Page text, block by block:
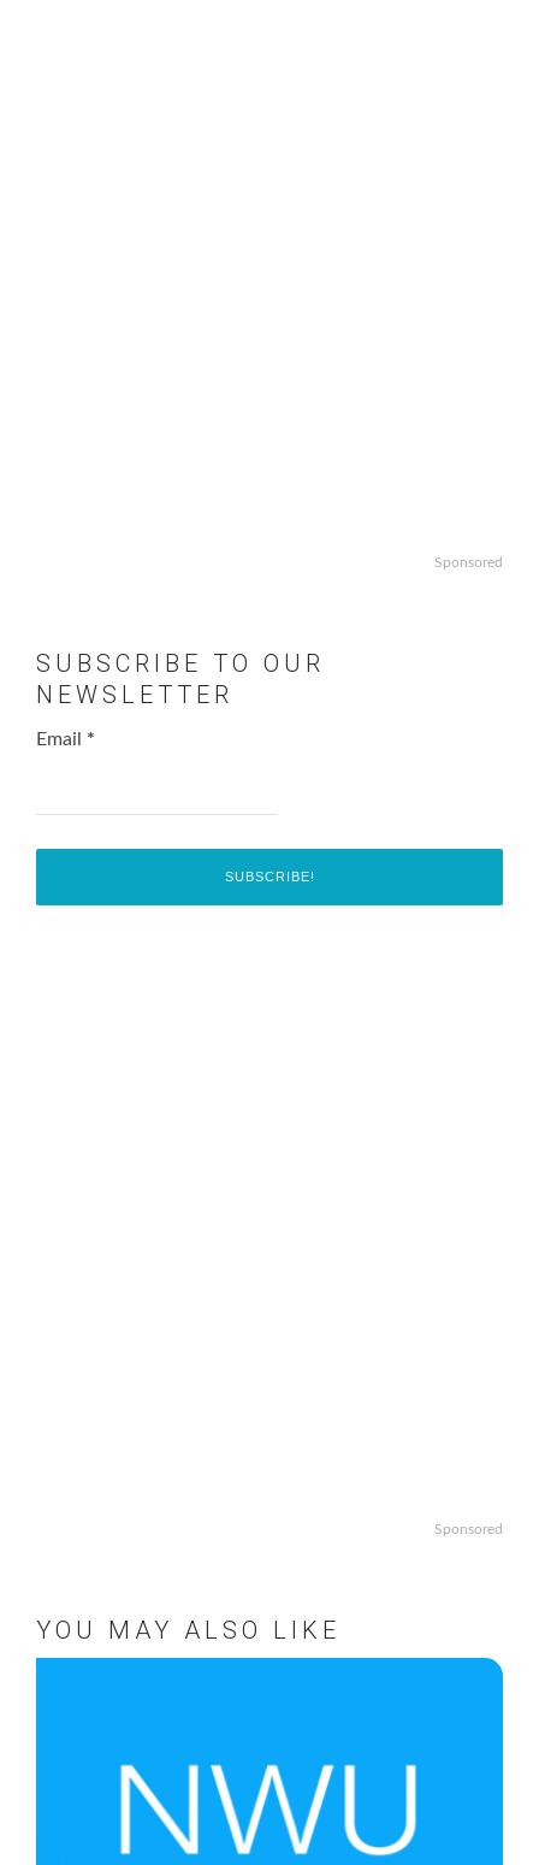
Sponsored
SUBSCRIBE TO OUR
NEWSLETTER
Email *
Sponsored
YOU MAY ALSO LIKE